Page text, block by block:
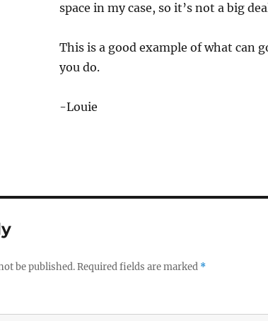
space in my case, so it’s not a big
This is a good example of what can
you do.
-Louie
be published.Required fields are marked *